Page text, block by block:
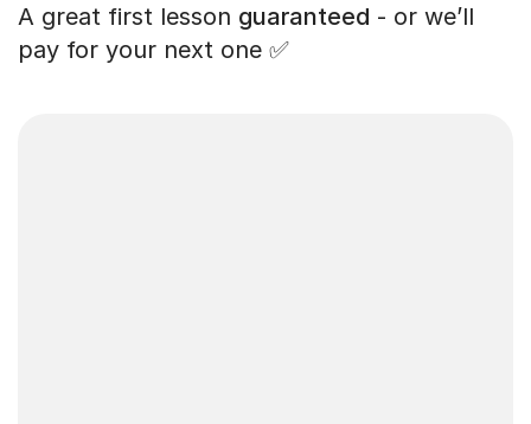
A great first lesson guaranteed - or we’ll
pay for your next one ✅